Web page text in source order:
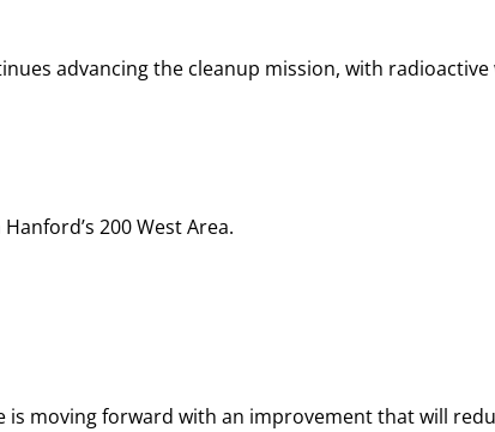
advancing the cleanup mission, with
200 West Area.
moving forward with an improvement that will